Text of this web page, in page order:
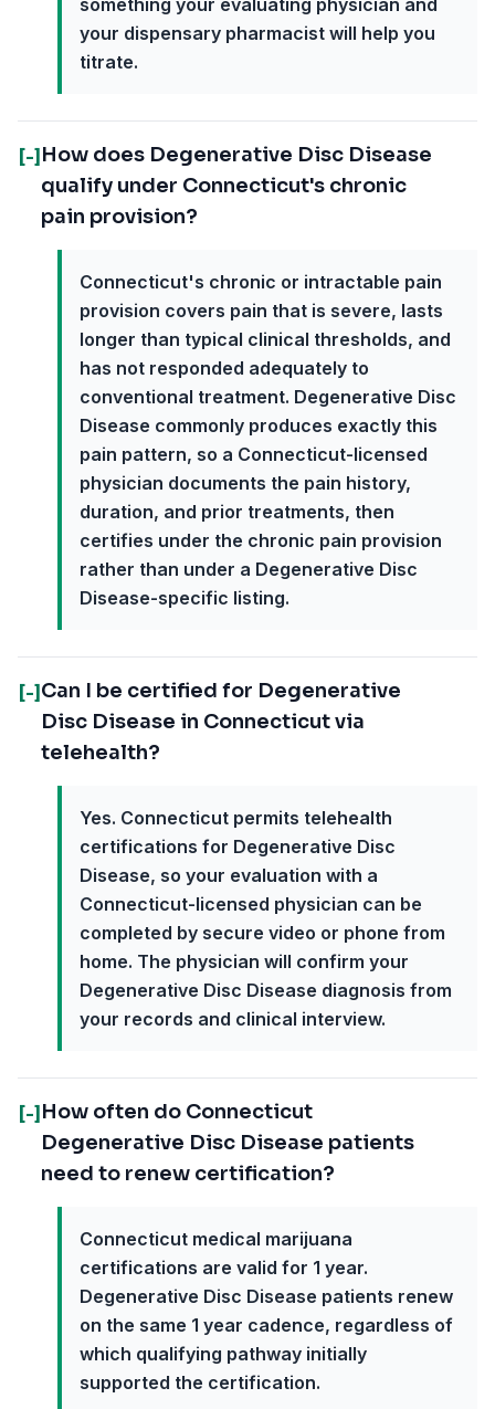
something your evaluating physician and
your dispensary pharmacist will help you
titrate.
[-] How does Degenerative Disc Disease
qualify under Connecticut's chronic
pain provision?
Connecticut's chronic or intractable pain
provision covers pain that is severe, lasts
longer than typical clinical thresholds, and
has not responded adequately to
conventional treatment. Degenerative Disc
Disease commonly produces exactly this
pain pattern, so a Connecticut-licensed
physician documents the pain history,
duration, and prior treatments, then
certifies under the chronic pain provision
rather than under a Degenerative Disc
Disease-specific listing.
[-] Can I be certified for Degenerative
Disc Disease in Connecticut via
telehealth?
Yes. Connecticut permits telehealth
certifications for Degenerative Disc
Disease, so your evaluation with a
Connecticut-licensed physician can be
completed by secure video or phone from
home. The physician will confirm your
Degenerative Disc Disease diagnosis from
your records and clinical interview.
[-] How often do Connecticut
Degenerative Disc Disease patients
need to renew certification?
Connecticut medical marijuana
certifications are valid for 1 year.
Degenerative Disc Disease patients renew
on the same 1 year cadence, regardless of
which qualifying pathway initially
supported the certification.